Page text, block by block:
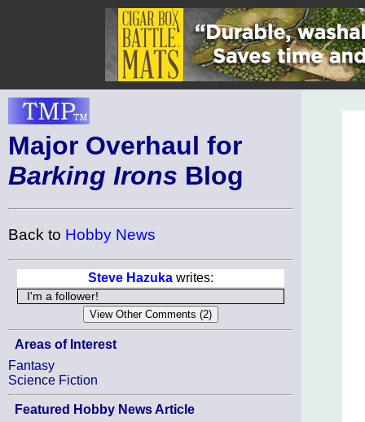
Major Overhaul for
Barking Irons Blog
Back to Hobby News
Steve Hazuka writes:
I'm a follower!
Areas of Interest
Fantasy
Science Fiction
Featured Hobby News Article